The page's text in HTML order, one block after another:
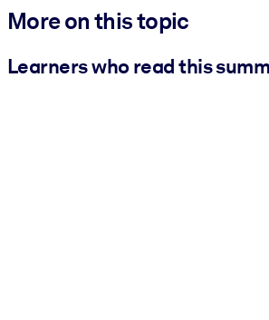
More on this topic
Learners who read this